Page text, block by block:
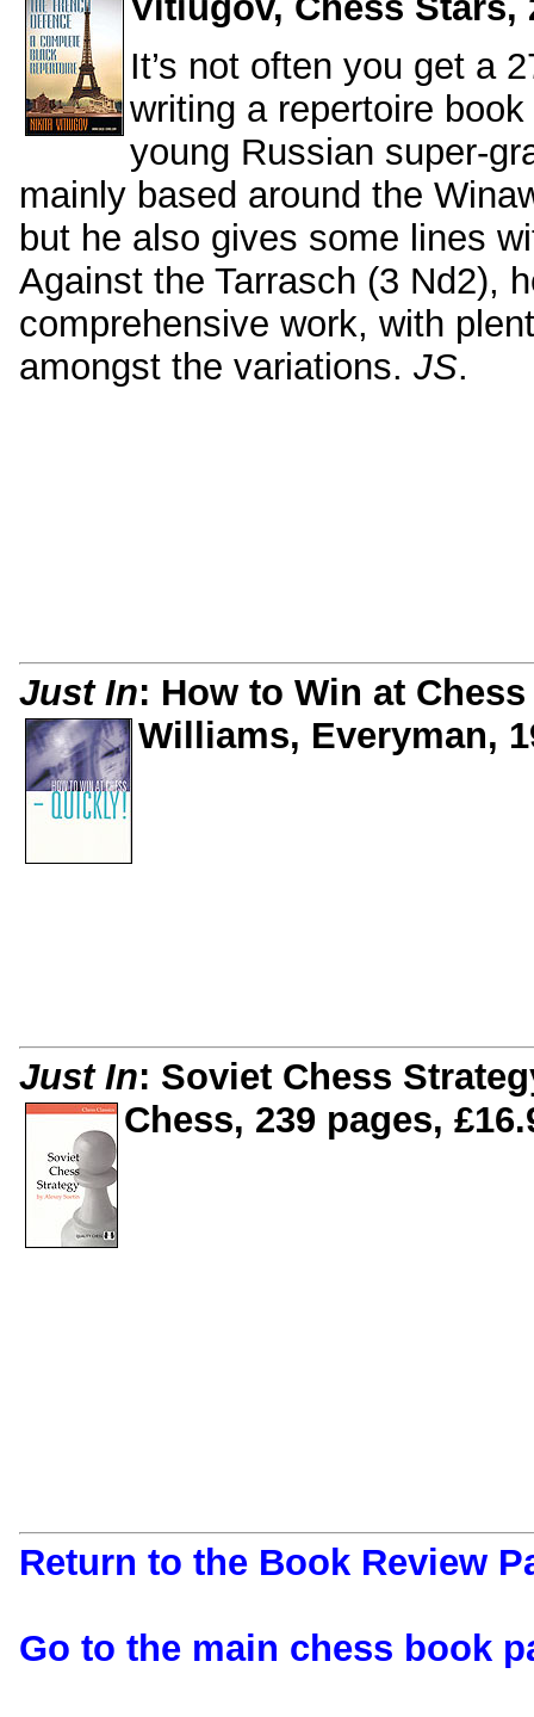
It’s not often you get a
writing a repertoire
young Russian super-
mainly based around the
but he also gives some lines
Against the Tarrasch (3 Nd2),
comprehensive work, with
amongst the variations. JS.
Just In: How to Win at
Williams, Everyman,
Just In: Soviet Chess
Chess, 239 pages,
Return to the Book Review
Go to the main chess book